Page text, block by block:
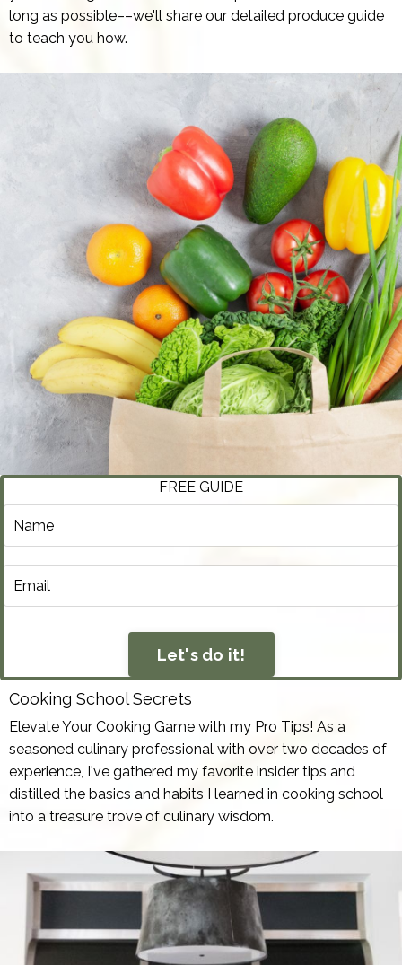
long as possible––we'll share our detailed produce guide
to teach you how.
FREE GUIDE
Let's do it!
Cooking School Secrets
Elevate Your Cooking Game with my Pro Tips! As a
seasoned culinary professional with over two decades of
experience, I've gathered my favorite insider tips and
distilled the basics and habits I learned in cooking school
into a treasure trove of culinary wisdom.